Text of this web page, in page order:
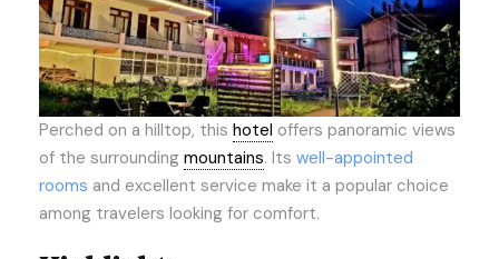
Perched on a hilltop, this hotel offers panoramic views
of the surrounding mountains. Its well-appointed
rooms and excellent service make it a popular choice
among travelers looking for comfort.